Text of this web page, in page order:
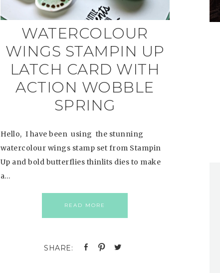
WATERCOLOUR
WINGS STAMPIN UP
LATCH CARD WITH
ACTION WOBBLE
SPRING
Hello, I have been using the stunning
watercolour wings stamp set from Stampin
Up and bold butterflies thinlits dies to make
a…
READ MORE